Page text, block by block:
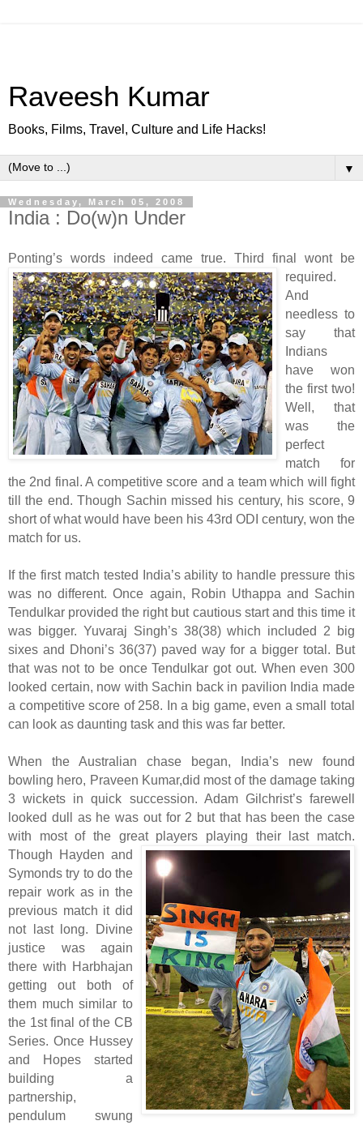
Raveesh Kumar
Books, Films, Travel, Culture and Life Hacks!
▼
Wednesday, March 05, 2008
India : Do(w)n Under
Ponting’s words indeed came true. Third final wont be
required.
And
needless to
say that
Indians
have won
the first two!
Well, that
was the
perfect
match for
the 2nd final. A competitive score and a team which will fight
till the end. Though Sachin missed his century, his score, 9
short of what would have been his 43rd ODI century, won the
match for us.
If the first match tested India’s ability to handle pressure this
was no different. Once again, Robin Uthappa and Sachin
Tendulkar provided the right but cautious start and this time it
was bigger. Yuvaraj Singh’s 38(38) which included 2 big
sixes and Dhoni’s 36(37) paved way for a bigger total. But
that was not to be once Tendulkar got out. When even 300
looked certain, now with Sachin back in pavilion India made
a competitive score of 258. In a big game, even a small total
can look as daunting task and this was far better.
When the Australian chase began, India’s new found
bowling hero, Praveen Kumar,did most of the damage taking
3 wickets in quick succession. Adam Gilchrist’s farewell
looked dull as he was out for 2 but that has been the case
with most of the great players playing their last match.
Though Hayden and
Symonds try to do the
repair work as in the
previous match it did
not last long. Divine
justice was again
there with Harbhajan
getting out both of
them much similar to
the 1st final of the CB
Series. Once Hussey
and Hopes started
building a
partnership,
pendulum swung